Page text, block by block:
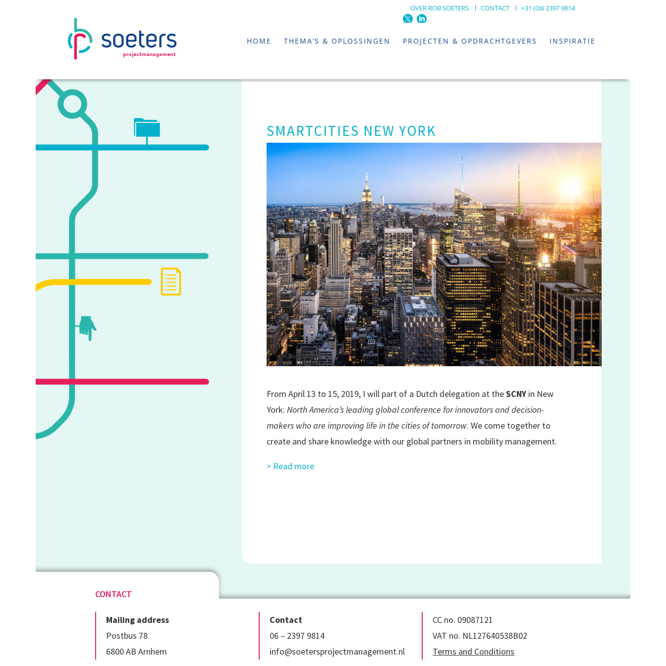
OVER ROB SOETERS CONTACT +31 (0)6 2397 9814
HOME THEMA’S & OPLOSSINGEN PROJECTEN & OPDRACHTGEVERS INSPIRATIE
SMARTCITIES NEW YORK
From April 13 to 15, 2019, I will part of a Dutch delegation at theSCNY in New
York: North America’s leading global conference for innovators and decision-
makers who are improving life in the cities of tomorrow. We come together to
create and share knowledge with our global partners in mobility management.
> Read more
CONTACT
Mailing address
Postbus 78
6800 AB Arnhem
Contact
06 – 2397 9814
info@soetersprojectmanagement.nl
CC no. 09087121
VAT no. NL127640538B02
Terms and Conditions